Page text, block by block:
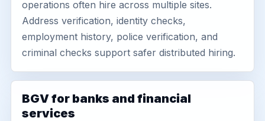
operations often hire across multiple sites.
Address verification, identity checks,
employment history, police verification, and
criminal checks support safer distributed hiring.
BGV for banks and financial
services